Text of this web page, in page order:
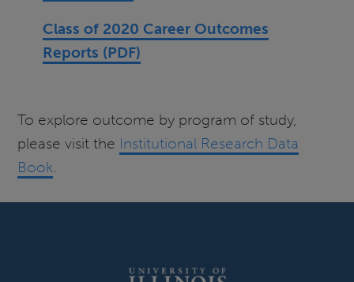
Class of 2020 Career Outcomes
Reports (PDF)
To explore outcome by program of study,
please visit the Institutional Research Data
Book